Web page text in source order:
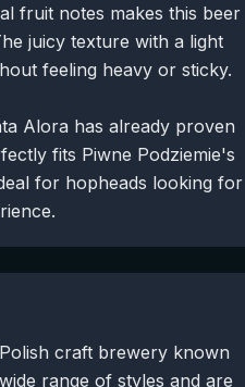
fruit notes makes this beer
juicy texture with a light
feeling heavy or sticky.
Alora has already proven
fits Piwne Podziemie's
for hopheads looking for
craft brewery known
range of styles and are